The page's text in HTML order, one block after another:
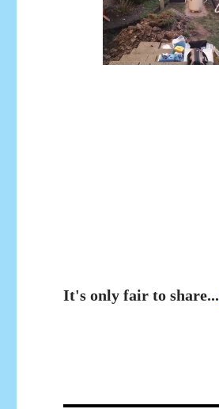
It's only fair to share...